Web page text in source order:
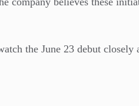
the June 23 debut closely